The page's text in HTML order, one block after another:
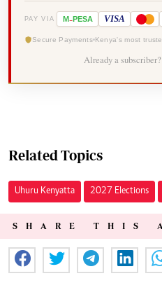
PAY VIA M-PESA VISA
Secure Payments Kenya's most
Already a subscriber?
Related Topics
Uhuru Kenyatta 2027 Elections
SHARE THIS